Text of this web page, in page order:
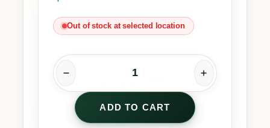
Out of stock at selected location
S
ADD TO CART